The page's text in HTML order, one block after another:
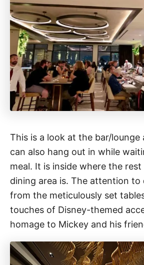
This is a look at the bar/lounge
can also hang out in while
meal. It is inside where the
dining area is. The attention to
from the meticulously set
touches of Disney-themed
homage to Mickey and his